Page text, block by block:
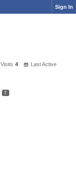
Sign In
Visits 4
Last Active
7